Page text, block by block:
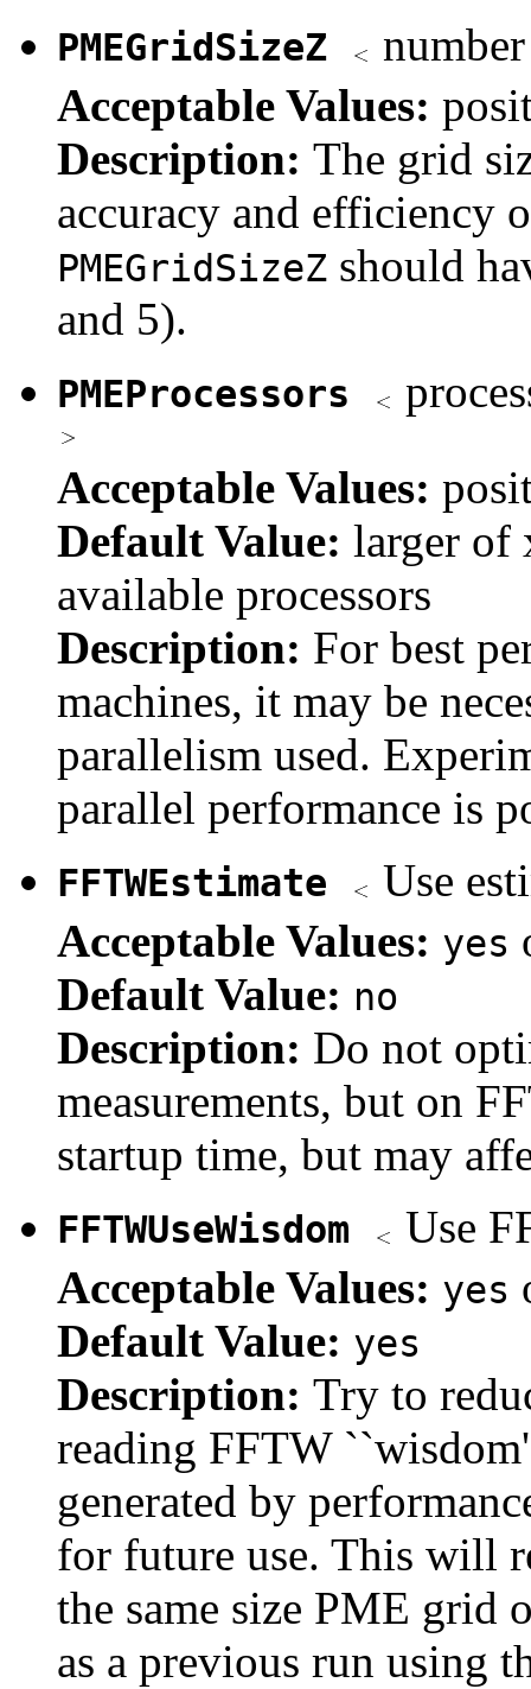
PMEGridSizeZ
Acceptable Values:
Description: The grid
accuracy and efficiency
PMEGridSizeZ should
and 5).
PMEProcessors
Acceptable Values:
Default Value: larger of
available processors
Description: For best
machines, it may be
parallelism used.
parallel performance is
FFTWEstimate
Use
Acceptable Values: yes
Default Value: no
Description: Do not
measurements, but on
startup time, but may
FFTWUseWisdom
Use
Acceptable Values: yes
Default Value: yes
Description: Try to
reading FFTW
generated by
for future use. This will
the same size PME grid
as a previous run using